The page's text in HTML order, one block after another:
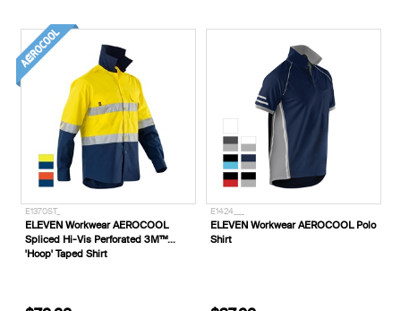
AEROCOOL
3M™
ELEVEN Workwear AEROCOOL Polo
Shirt
ELEVEN Workwear